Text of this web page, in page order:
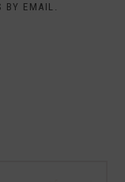
BY EMAIL.